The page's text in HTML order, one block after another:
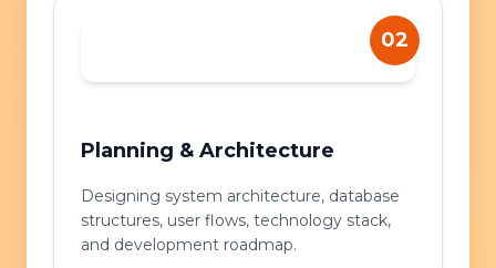
02
Planning & Architecture
Designing system architecture, database
structures, user flows, technology stack,
and development roadmap.